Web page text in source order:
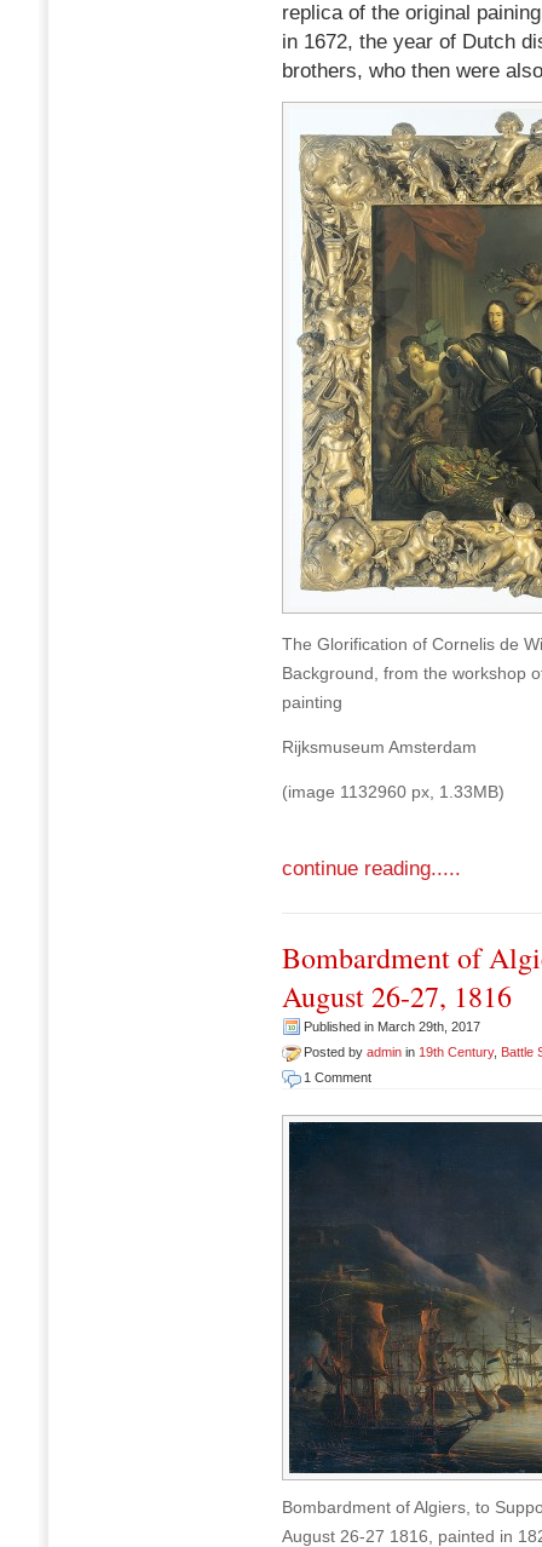
replica of the original
in 1672, the year of Dutch
brothers, who then were
The Glorification of Cornelis de
Background, from the workshop
painting
Rijksmuseum Amsterdam
(image 1132960 px, 1.33MB)
continue reading.....
Bombardment of
August 26-27, 1816
Published in March 29th, 2017
Posted by admin in 19th Century, Battle
1 Comment
Bombardment of Algiers, to
August 26-27 1816, painted in